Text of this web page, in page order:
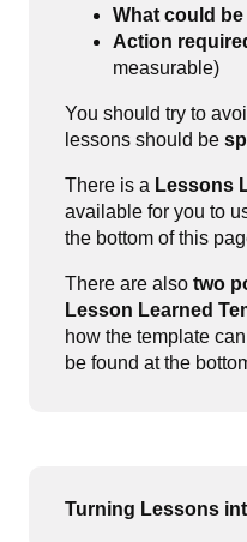
What could
Action
measurable)
You should try to
lessons should be
There is a Lessons
available for you to
the bottom of this
There are also two
Lesson Learned
how the template
be found at the
Turning Lessons